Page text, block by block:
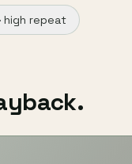
high repeat